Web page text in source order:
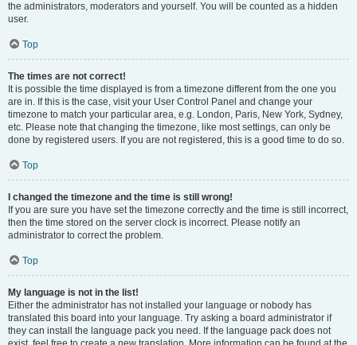
the administrators, moderators and yourself. You will be counted as a hidden
user.
Top
The times are not correct!
It is possible the time displayed is from a timezone different from the one you
are in. If this is the case, visit your User Control Panel and change your
timezone to match your particular area, e.g. London, Paris, New York, Sydney,
etc. Please note that changing the timezone, like most settings, can only be
done by registered users. If you are not registered, this is a good time to do so.
Top
I changed the timezone and the time is still wrong!
If you are sure you have set the timezone correctly and the time is still incorrect,
then the time stored on the server clock is incorrect. Please notify an
administrator to correct the problem.
Top
My language is not in the list!
Either the administrator has not installed your language or nobody has
translated this board into your language. Try asking a board administrator if
they can install the language pack you need. If the language pack does not